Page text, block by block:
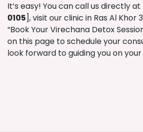
It’s easy! You can call us directly at
0105], visit our clinic in Ras Al Khor
“Book Your Virechana Detox
on this page to schedule your
look forward to guiding you on